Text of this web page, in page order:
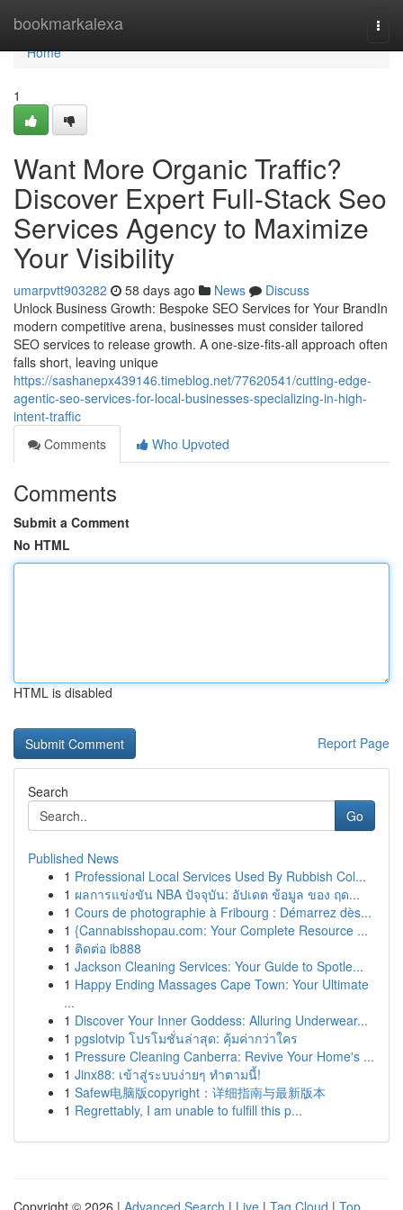
bookmarkalexa
Home
Home
1
Want More Organic Traffic?
Discover Expert Full-Stack Seo
Services Agency to Maximize
Your Visibility
umarpvtt903282 58 days ago News
Discuss
Unlock Business Growth: Bespoke SEO Services for Your BrandIn
modern competitive arena, businesses must consider tailored
SEO services to release growth. A one-size-fits-all approach often
falls short, leaving unique
https://sashanepx439146.timeblog.net/77620541/cutting-edge-
agentic-seo-services-for-local-businesses-specializing-in-high-
intent-traffic
Comments
Who Upvoted
Comments
Submit a Comment
No HTML
HTML is disabled
Report Page
Search
Go
Published News
1 Professional Local Services Used By Rubbish Col...
1 ผลการแข่งขัน NBA ปัจจุบัน: อัปเดต ข้อมูล ของ ฤด...
1 Cours de photographie à Fribourg : Démarrez dès...
1 {Cannabisshopau.com: Your Complete Resource ...
1 ติดต่อ ib888
1 Jackson Cleaning Services: Your Guide to Spotle...
1 Happy Ending Massages Cape Town: Your Ultimate
...
1 Discover Your Inner Goddess: Alluring Underwear...
1 pgslotvip โปรโมชั่นล่าสุด: คุ้มค่ากว่าใคร
1 Pressure Cleaning Canberra: Revive Your Home's ...
1 Jinx88: เข้าสู่ระบบง่ายๆ ทำตามนี้!
1 Safew电脑版copyright：详细指南与最新版本
1 Regrettably, I am unable to fulfill this p...
Copyright © 2026 | Advanced Search | Live | Tag Cloud | Top